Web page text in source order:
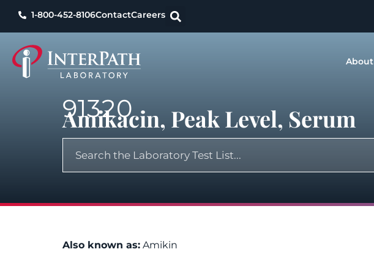
1-800-452-8106ContactCareers
About
91320
Amikacin, Peak Level, Serum
Also known as: Amikin